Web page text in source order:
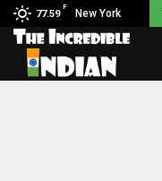
77.59
F
New York
to take pride…